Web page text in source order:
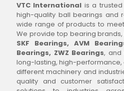
VTC International is a
high-quality ball bearings and
wide range of products to
We provide top bearing brands,
SKF Bearings, AVM
Bearings, ZWZ Bearings, and
long-lasting, high-
different machinery and
quality and customer